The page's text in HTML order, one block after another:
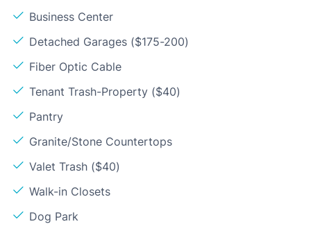
Business Center
Detached Garages ($175-200)
Fiber Optic Cable
Tenant Trash-Property ($40)
Pantry
Granite/Stone Countertops
Valet Trash ($40)
Walk-in Closets
Dog Park